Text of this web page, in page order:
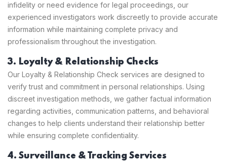
infidelity or need evidence for legal proceedings, our
experienced investigators work discreetly to provide accurate
information while maintaining complete privacy and
professionalism throughout the investigation.
3. Loyalty & Relationship Checks
Our Loyalty & Relationship Check services are designed to
verify trust and commitment in personal relationships. Using
discreet investigation methods, we gather factual information
regarding activities, communication patterns, and behavioral
changes to help clients understand their relationship better
while ensuring complete confidentiality.
4. Surveillance & Tracking Services